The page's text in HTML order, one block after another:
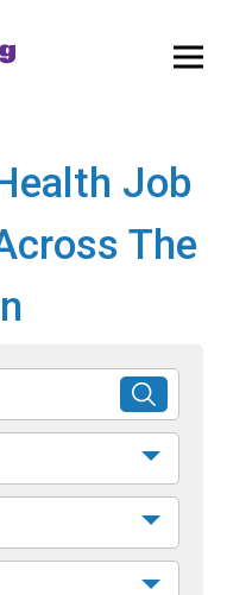
Job
The
SUBMIT
SEARCH